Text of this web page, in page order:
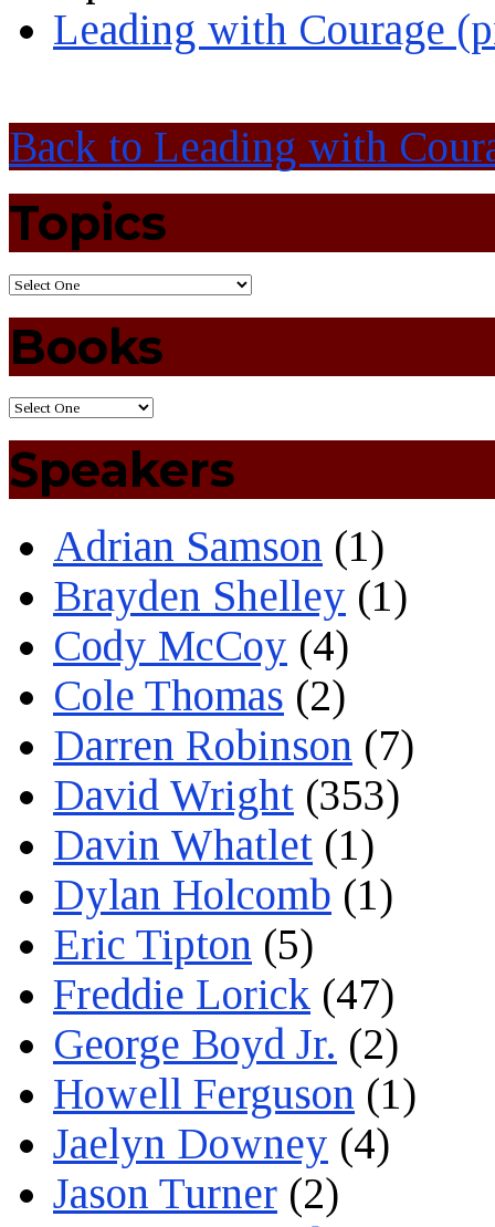
Leading with Courage
Back to Leading with
Topics
Books
Speakers
Adrian Samson (1)
Brayden Shelley (1)
Cody McCoy (4)
Cole Thomas (2)
Darren Robinson (7)
David Wright (353)
Davin Whatlet (1)
Dylan Holcomb (1)
Eric Tipton (5)
Freddie Lorick (47)
George Boyd Jr. (2)
Howell Ferguson (1)
Jaelyn Downey (4)
Jason Turner (2)